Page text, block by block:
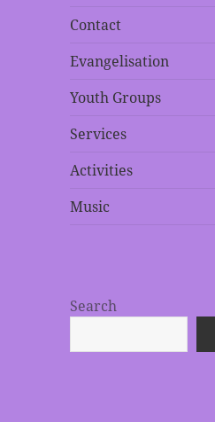
Contact
Evangelisation
Youth Groups
Services
Activities
Music
Search